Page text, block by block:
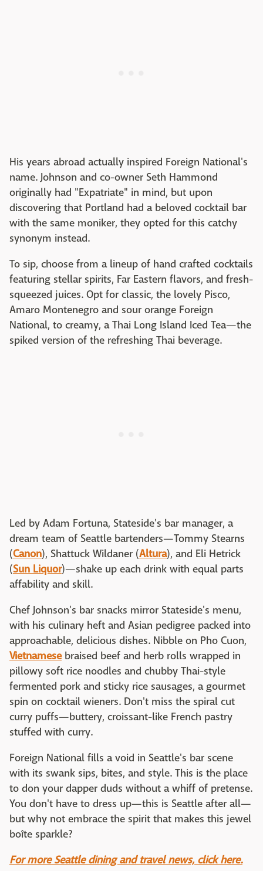
His years abroad actually inspired Foreign National's
name. Johnson and co-owner Seth Hammond
originally had "Expatriate" in mind, but upon
discovering that Portland had a beloved cocktail bar
with the same moniker, they opted for this catchy
synonym instead.
To sip, choose from a lineup of hand crafted cocktails
featuring stellar spirits, Far Eastern flavors, and fresh-
squeezed juices. Opt for classic, the lovely Pisco,
Amaro Montenegro and sour orange Foreign
National, to creamy, a Thai Long Island Iced Tea—the
spiked version of the refreshing Thai beverage.
Led by Adam Fortuna, Stateside's bar manager, a
dream team of Seattle bartenders—Tommy Stearns
(Canon), Shattuck Wildaner (Altura), and Eli Hetrick
(Sun Liquor)—shake up each drink with equal parts
affability and skill.
Chef Johnson's bar snacks mirror Stateside's menu,
with his culinary heft and Asian pedigree packed into
approachable, delicious dishes. Nibble on Pho Cuon,
Vietnamesebraised beef and herb rolls wrapped in
pillowy soft rice noodles and chubby Thai-style
fermented pork and sticky rice sausages, a gourmet
spin on cocktail wieners. Don't miss the spiral cut
curry puffs—buttery, croissant-like French pastry
stuffed with curry.
Foreign National fills a void in Seattle's bar scene
with its swank sips, bites, and style. This is the place
to don your dapper duds without a whiff of pretense.
You don't have to dress up—this is Seattle after all—
but why not embrace the spirit that makes this jewel
boîte sparkle?
For more Seattle dining and travel news, click here.